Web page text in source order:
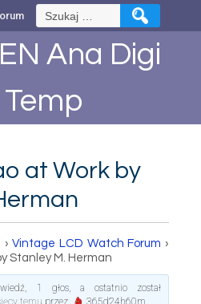
Szukaj:
Ana Digi
Temp
at Work by
› Vintage LCD Watch Forum ›
Stanley M. Herman
1 głos, a ostatnio został
temu przez 365d24h60m.